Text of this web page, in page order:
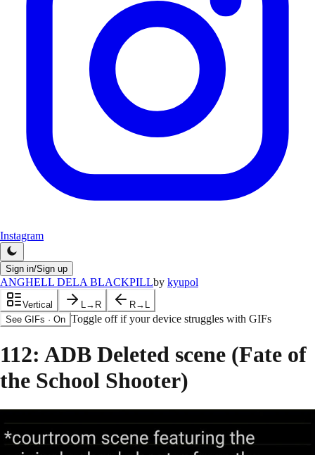
Instagram
Sign in/Sign up
ANGHELL DELA BLACKPILLby kyupol
Vertical L→R
R→L
See GIFs · On Toggle off if your device struggles with GIFs
112: ADB Deleted scene (Fate of
the School Shooter)